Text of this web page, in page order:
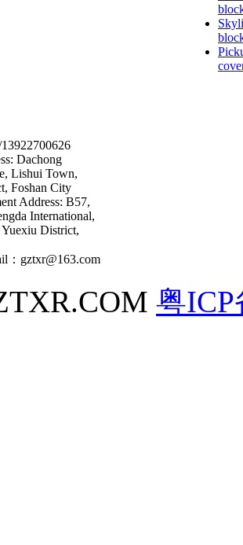
Dachong
Lishui Town,
Foshan City
Address: B57,
International,
District,
：gztxr@163.com
粤ICP